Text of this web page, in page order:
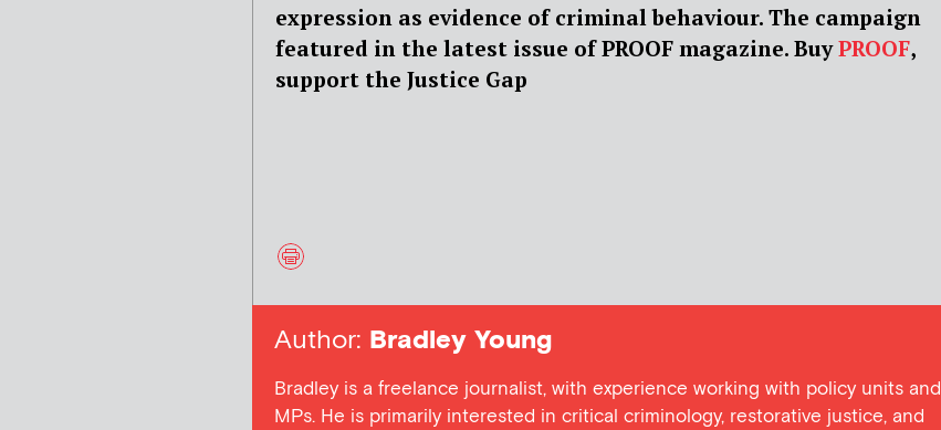
expression as evidence of criminal behaviour. The campaign
featured in the latest issue of PROOF magazine. BuyPROOF,
support the Justice Gap
Author: Bradley Young
Bradley is a freelance journalist, with experience working with policy units and
MPs. He is primarily interested in critical criminology, restorative justice, and